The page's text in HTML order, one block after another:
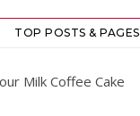
TOP POSTS & PAGES
Milk Coffee Cake